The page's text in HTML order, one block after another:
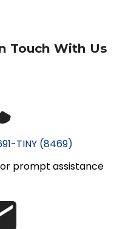
Touch With Us
TINY (8469)
prompt assistance